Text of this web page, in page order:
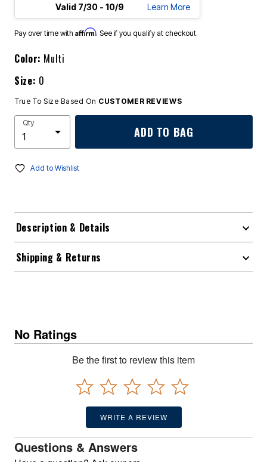
Valid 7/30 - 10/9
Learn More
Pay over time with Affirm. See if you qualify at checkout.
Color: Multi
Size: 0
True To Size Based On CUSTOMER REVIEWS
Qty
ADD TO BAG
Add to Wishlist
Description & Details
Shipping & Returns
No Ratings
Be the first to review this item
WRITE A REVIEW
Questions & Answers